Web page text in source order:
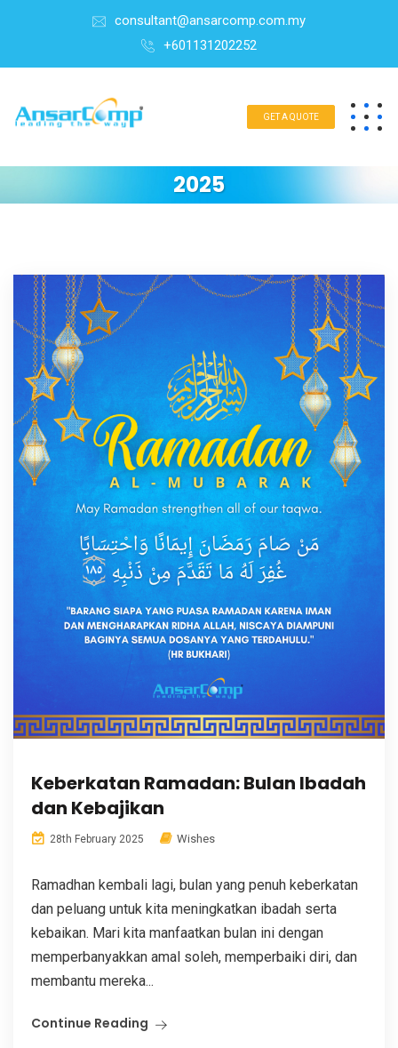
consultant@ansarcomp.com.my
+601131202252
GET A QUOTE
2025
Keberkatan Ramadan: Bulan Ibadah
dan Kebajikan
28th February 2025 Wishes
Ramadhan kembali lagi, bulan yang penuh keberkatan
dan peluang untuk kita meningkatkan ibadah serta
kebaikan. Mari kita manfaatkan bulan ini dengan
memperbanyakkan amal soleh, memperbaiki diri, dan
membantu mereka...
Continue Reading